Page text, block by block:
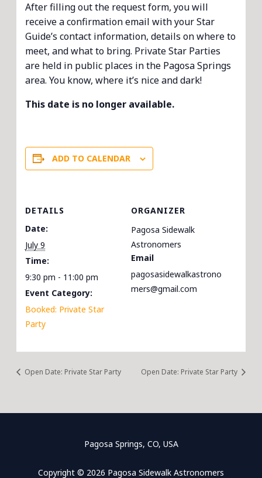
After filling out the request form, you will
receive a confirmation email with your Star
Guide’s contact information, details on where to
meet, and what to bring. Private Star Parties
are held in public places in the Pagosa Springs
area. You know, where it’s nice and dark!
This date is no longer available.
ADD TO CALENDAR
DETAILS
Date:
July 9
Time:
9:30 pm - 11:00 pm
Event Category:
Booked: Private Star
Party
ORGANIZER
Pagosa Sidewalk
Astronomers
Email
pagosasidewalkastrono
mers@gmail.com
Open Date: Private Star Party Open Date: Private Star Party
Pagosa Springs, CO, USA
Copyright © 2026 Pagosa Sidewalk Astronomers